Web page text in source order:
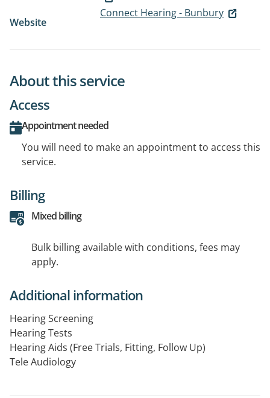
Website
Connect Hearing - Bunbury
About this service
Access
Appointment needed
You will need to make an appointment to access this
service.
Billing
Mixed billing
Bulk billing available with conditions, fees may
apply.
Additional information
Hearing Screening
Hearing Tests
Hearing Aids (Free Trials, Fitting, Follow Up)
Tele Audiology